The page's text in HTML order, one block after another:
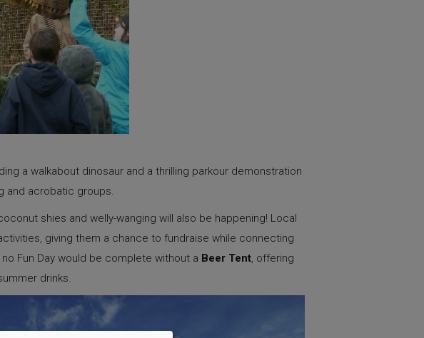
a walkabout dinosaur and a thrilling parkour demonstration
and acrobatic groups.
shies and welly-wanging will also be happening! Local
giving them a chance to fundraise while connecting
Fun Day would be complete without a Beer Tent, offering
drinks.